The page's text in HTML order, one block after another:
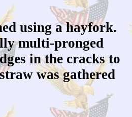
using a hayfork.
multi-pronged
in the cracks to
was gathered